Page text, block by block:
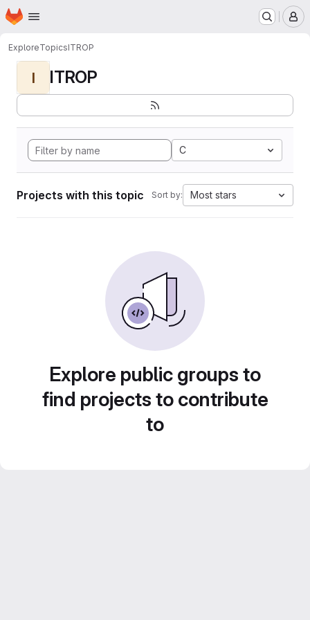
Skip to main content
Homepage
ExploreTopicsITROP
I ITROP
C
Projects with this topic Sort by: Most stars
Explore public groups to
find projects to contribute
to